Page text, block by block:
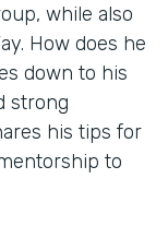
while also
How does he
down to his
strong
his tips for
to